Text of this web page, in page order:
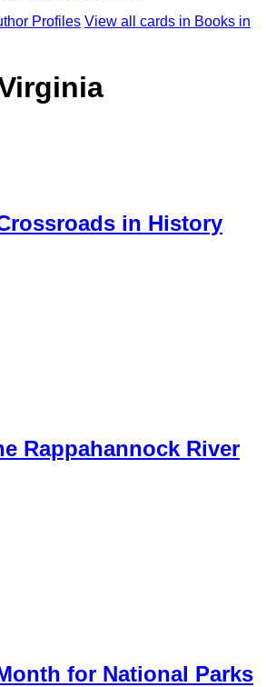
Profiles View all cards in Books in
in History
Rappahannock River
for National Parks